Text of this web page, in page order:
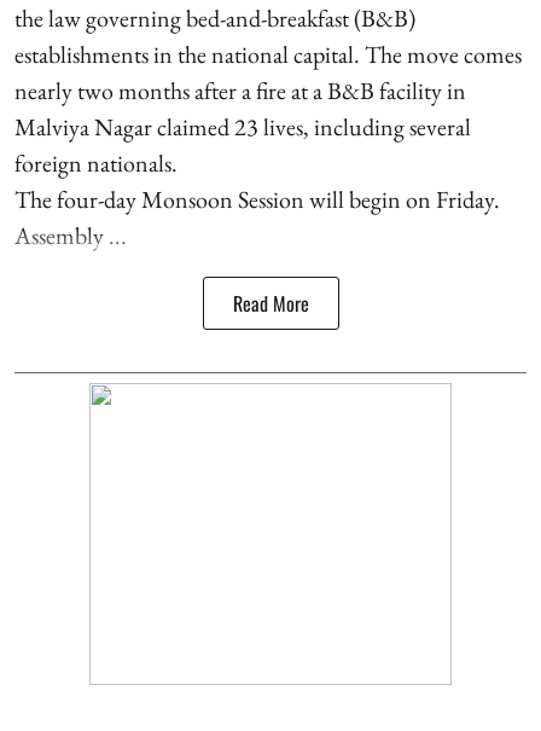
the law governing bed-and-breakfast (B&B)
establishments in the national capital. The move comes
nearly two months after a fire at a B&B facility in
Malviya Nagar claimed 23 lives, including several
foreign nationals.
The four-day Monsoon Session will begin on Friday.
Assembly ...
Read More